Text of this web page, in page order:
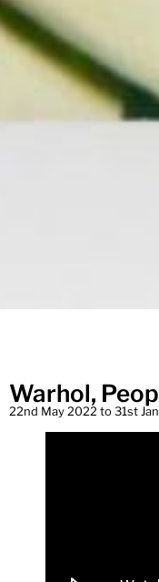
Warhol,
22nd May 2022 to 31st